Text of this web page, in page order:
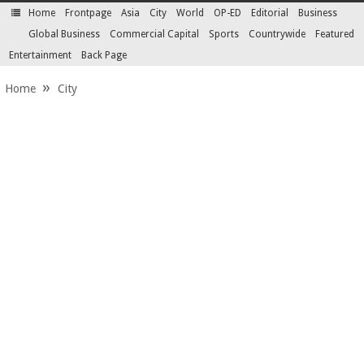
Home Frontpage Asia City World OP-ED Editorial
Business
Global Business
Commercial Capital Sports Countrywide
Featured
Entertainment
Back Page
Home City